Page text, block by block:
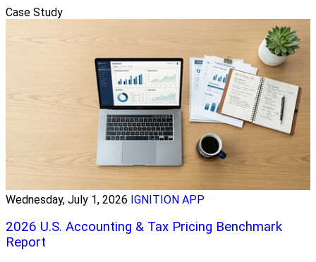
Case Study
Wednesday, July 1, 2026 IGNITION APP
2026 U.S. Accounting & Tax Pricing Benchmark
Report